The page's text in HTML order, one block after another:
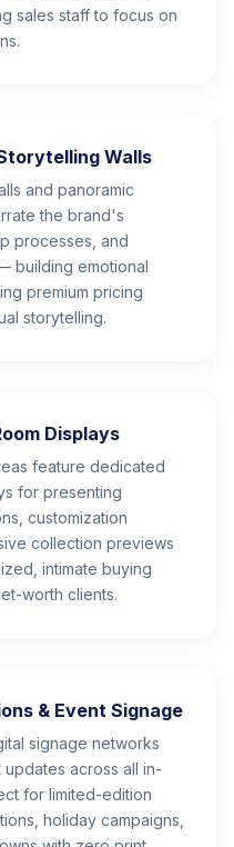
sales staff to focus on
Walls
and panoramic
the brand's
processes, and
building emotional
premium pricing
storytelling.
Displays
feature dedicated
for presenting
customization
collection previews
intimate buying
worth clients.
& Event Signage
signage networks
across all in-
for limited-edition
holiday campaigns,